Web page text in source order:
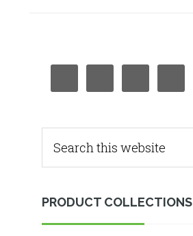
PRODUCT COLLECTIONS